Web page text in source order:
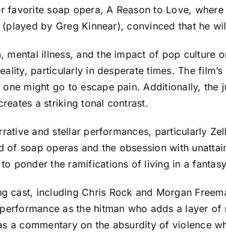
soap opera, A Reason to Love,
by Greg Kinnear), convinced that he
mental illness, and the impact of pop culture
particularly in desperate times. The
might go to escape pain. Additionally,
a striking tonal contrast.
and stellar performances, particularly
soap operas and the obsession with
ponder the ramifications of living in a
cast, including Chris Rock and Morgan
as the hitman who adds a layer
a commentary on the absurdity of violence